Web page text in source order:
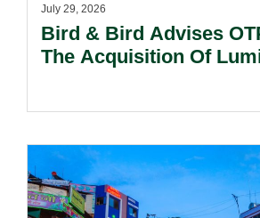
July 29, 2026
Bird & Bird Advises
The Acquisition Of